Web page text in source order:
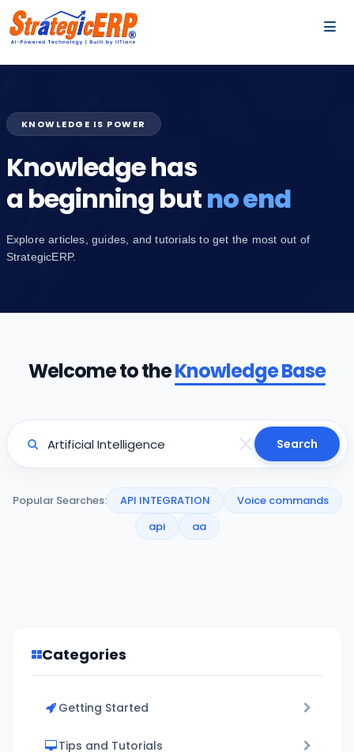
KNOWLEDGE IS POWER
Knowledge has
a beginning butno end
Explore articles, guides, and tutorials to get the most out of
StrategicERP.
Welcome to theKnowledge Base
Search
Popular Searches: API INTEGRATION
Voice commands
api
aa
Categories
Getting Started
Tips and Tutorials